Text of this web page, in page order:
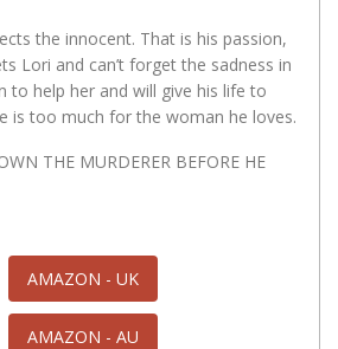
the innocent. That is his passion,
Lori and can’t forget the sadness in
to help her and will give his life to
is too much for the woman he loves.
THE MURDERER BEFORE HE
AMAZON - UK
AMAZON - AU